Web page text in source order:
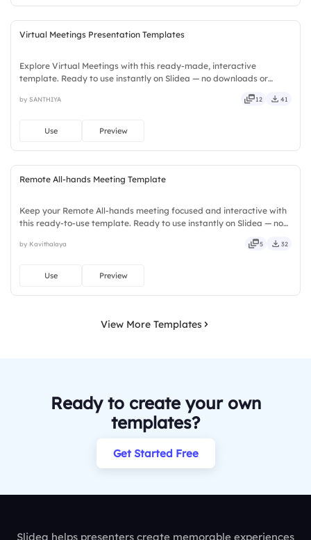
Virtual Meetings Presentation Templates
Explore Virtual Meetings with this ready-made, interactive
template. Ready to use instantly on Slidea — no downloads or
deep, wide, classic, premium, tailored, fitting, keen.
by SANTHIYA 12 41
Use Preview
Remote All-hands Meeting Template
Keep your Remote All-hands meeting focused and interactive with
this ready-to-use template. Ready to use instantly on Slidea — no
mobile, global, local, timely, casual, formal.
by Kavithalaya 5 32
Use Preview
View More Templates
Ready to create your own
templates?
Get Started Free
Slidea helps presenters create memorable experiences